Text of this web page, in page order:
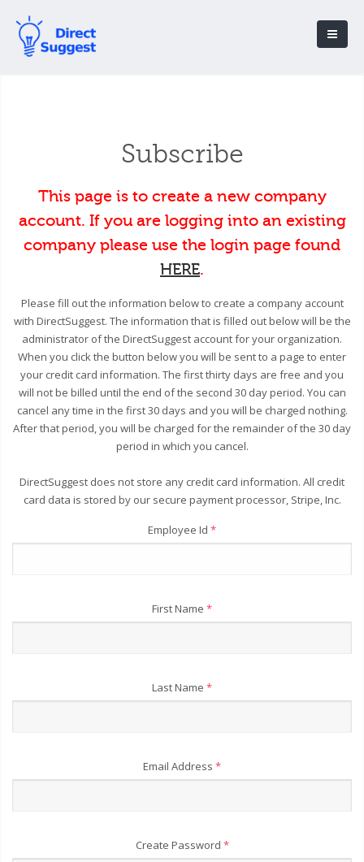
Subscribe
This page is to create a new company
account. If you are logging into an existing
company please use the login page found
HERE.
Please fill out the information below to create a company account
with DirectSuggest. The information that is filled out below will be the
administrator of the DirectSuggest account for your organization.
When you click the button below you will be sent to a page to enter
your credit card information. The first thirty days are free and you
will not be billed until the end of the second 30 day period. You can
cancel any time in the first 30 days and you will be charged nothing.
After that period, you will be charged for the remainder of the 30 day
period in which you cancel.
DirectSuggest does not store any credit card information. All credit
card data is stored by our secure payment processor, Stripe, Inc.
Employee Id *
First Name *
Last Name *
Email Address *
Create Password *